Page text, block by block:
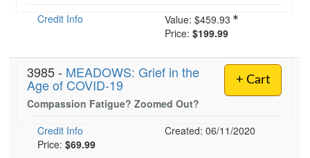
Credit Info
Value: $459.93
Price: $199.99
+ Cart
3985 - MEADOWS: Grief in the
Age of COVID-19
Compassion Fatigue? Zoomed Out?
Credit Info
Created: 06/11/2020
Price: $69.99